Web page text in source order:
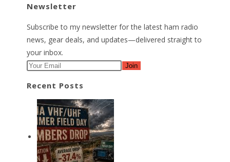
Newsletter
Subscribe to my newsletter for the latest ham radio
news, gear deals, and updates—delivered straight to
your inbox.
Join
Recent Posts